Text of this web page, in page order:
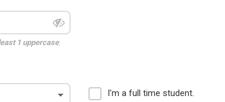
1 uppercase,
I'm a full time student.